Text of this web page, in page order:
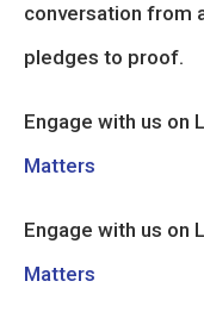
conversation from
pledges to proof.
Engage with us on
Matters
Engage with us on
Matters